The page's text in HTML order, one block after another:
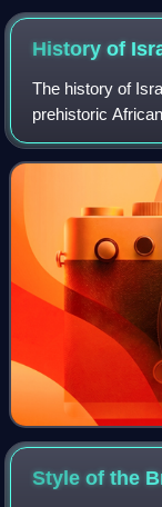
History of
The history of
prehistoric
emergence of
the kingdoms of
Style of the